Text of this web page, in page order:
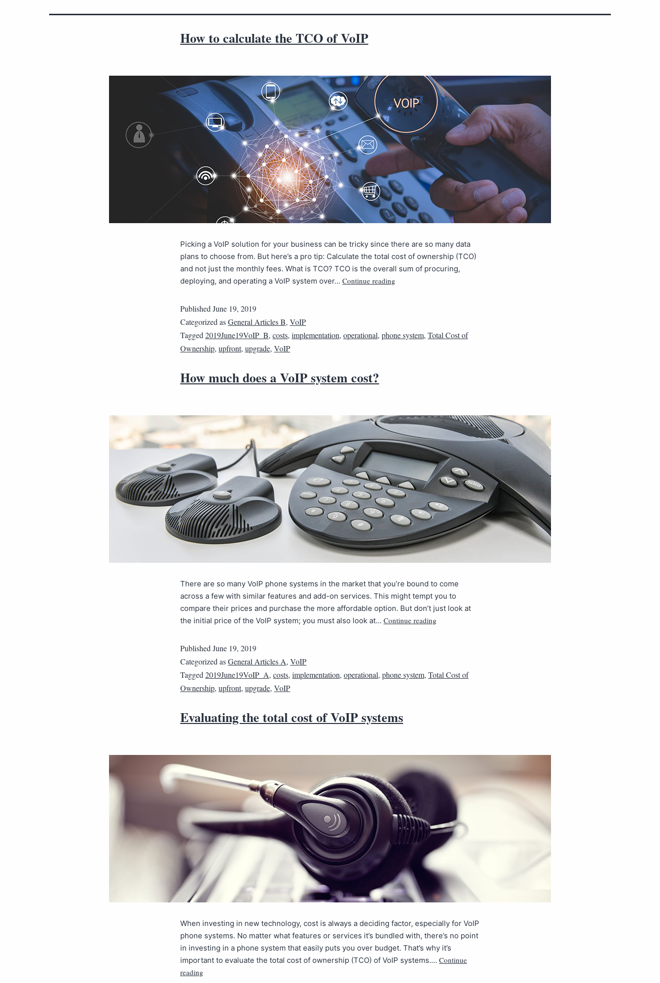
How to calculate the TCO of VoIP
Picking a VoIP solution for your business can be tricky since there are so many data
plans to choose from. But here’s a pro tip: Calculate the total cost of ownership (TCO)
and not just the monthly fees. What is TCO? TCO is the overall sum of procuring,
deploying, and operating a VoIP system over… Continue reading
Published June 19, 2019
Categorized asGeneral Articles B, VoIP
Tagged 2019June19VoIP_B, costs, implementation, operational, phone system, Total Cost of
Ownership, upfront, upgrade, VoIP
How much does a VoIP system cost?
There are so many VoIP phone systems in the market that you’re bound to come
across a few with similar features and add-on services. This might tempt you to
compare their prices and purchase the more affordable option. But don’t just look at
the initial price of the VoIP system; you must also look at… Continue reading
Published June 19, 2019
Categorized asGeneral Articles A, VoIP
Tagged 2019June19VoIP_A, costs, implementation, operational, phone system, Total Cost of
Ownership, upfront, upgrade, VoIP
Evaluating the total cost of VoIP systems
When investing in new technology, cost is always a deciding factor, especially for VoIP
phone systems. No matter what features or services it’s bundled with, there’s no point
in investing in a phone system that easily puts you over budget. That’s why it’s
important to evaluate the total cost of ownership (TCO) of VoIP systems.… Continue
reading